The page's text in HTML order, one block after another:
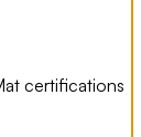
certifications